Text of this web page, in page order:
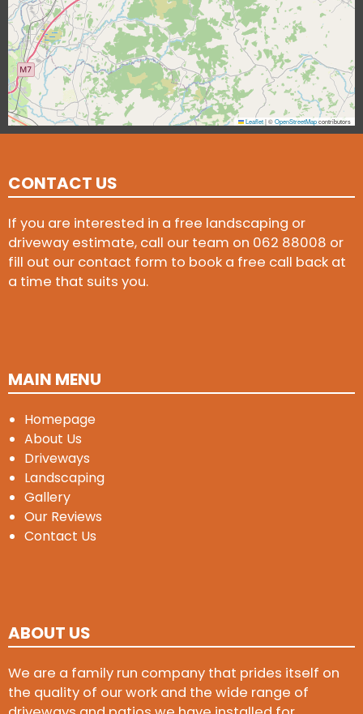
Leaflet|©OpenStreetMapcontributors
CONTACT US
If you are interested in a free landscaping or
driveway estimate, call our team on 062 88008 or
fill out our contact form to book a free call back at
a time that suits you.
MAIN MENU
Homepage
About Us
Driveways
Landscaping
Gallery
Our Reviews
Contact Us
ABOUT US
We are a family run company that prides itself on
the quality of our work and the wide range of